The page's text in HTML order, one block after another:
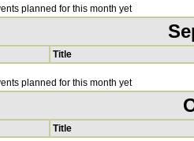
planned for this month yet
Title
planned for this month yet
Title